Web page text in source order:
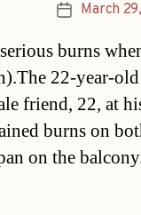
PostMarch
burns
22-year-
friend, 22, at
burns on
on the